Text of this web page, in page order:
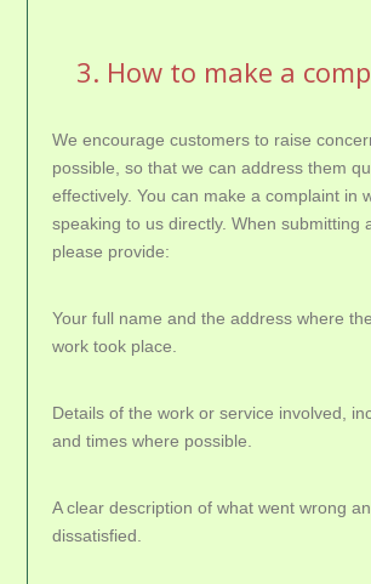
3. How to make a
We encourage customers to raise
possible, so that we can address them
effectively. You can make a complaint in
speaking to us directly. When submitting
please provide:
Your full name and the address where
work took place.
Details of the work or service involved,
and times where possible.
A clear description of what went wrong
dissatisfied.